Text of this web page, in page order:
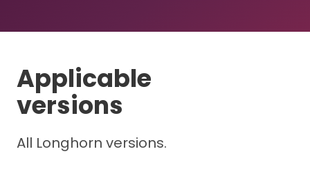
Applicable
versions
All Longhorn versions.